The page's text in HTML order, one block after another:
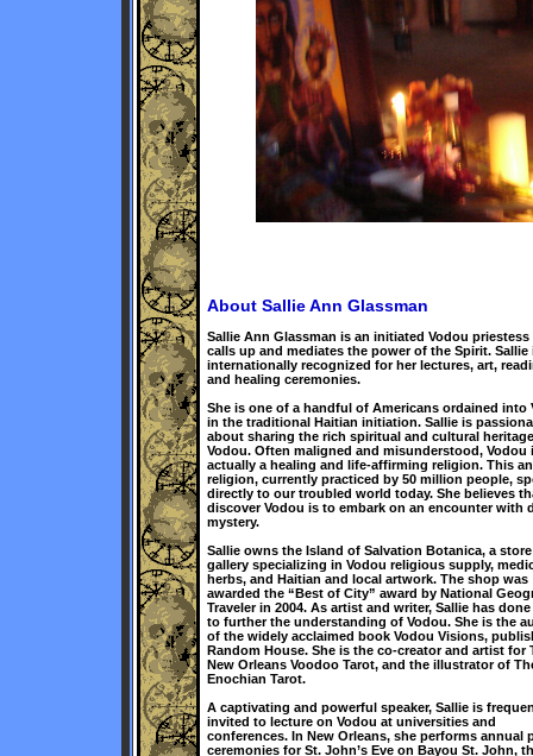
About Sallie Ann Glassman
Sallie Ann Glassman is an initiated Vodou priestess
calls up and mediates the power of the Spirit. Sallie
internationally recognized for her lectures, art,
and healing ceremonies.
She is one of a handful of Americans ordained into
in the traditional Haitian initiation. Sallie is
about sharing the rich spiritual and cultural
Vodou. Often maligned and misunderstood, Vodou
actually a healing and life-affirming religion. This
religion, currently practiced by 50 million people,
directly to our troubled world today. She believes
discover Vodou is to embark on an encounter with
mystery.
Sallie owns the Island of Salvation Botanica, a
gallery specializing in Vodou religious supply,
herbs, and Haitian and local artwork. The shop was
awarded the “Best of City” award by National
Traveler in 2004. As artist and writer, Sallie has
to further the understanding of Vodou. She is the
of the widely acclaimed book Vodou Visions,
Random House. She is the co-creator and artist for
New Orleans Voodoo Tarot, and the illustrator of
Enochian Tarot.
A captivating and powerful speaker, Sallie is
invited to lecture on Vodou at universities and
conferences. In New Orleans, she performs annual
ceremonies for St. John’s Eve on Bayou St. John,